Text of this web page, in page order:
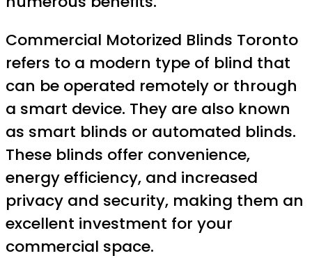
Commercial Motorized Blinds Toronto
refers to a modern type of blind that
can be operated remotely or through
a smart device. They are also known
as smart blinds or automated blinds.
These blinds offer convenience,
energy efficiency, and increased
privacy and security, making them an
excellent investment for your
commercial space.